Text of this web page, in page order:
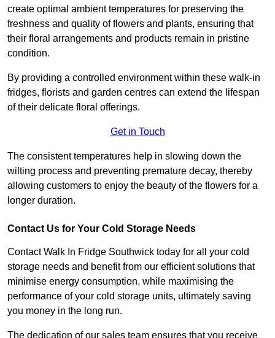
create optimal ambient temperatures for preserving the
freshness and quality of flowers and plants, ensuring that
their floral arrangements and products remain in pristine
condition.
By providing a controlled environment within these walk-in
fridges, florists and garden centres can extend the lifespan
of their delicate floral offerings.
Get in Touch
The consistent temperatures help in slowing down the
wilting process and preventing premature decay, thereby
allowing customers to enjoy the beauty of the flowers for a
longer duration.
Contact Us for Your Cold Storage Needs
Contact Walk In Fridge Southwick today for all your cold
storage needs and benefit from our efficient solutions that
minimise energy consumption, while maximising the
performance of your cold storage units, ultimately saving
you money in the long run.
The dedication of our sales team ensures that you receive